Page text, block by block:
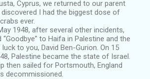
Cyprus, we returned to our parent
discovered I had the biggest dose of
ever.
1948, after several other incidents,
“Goodbye” to Haifa in Palestine and the
to you, David Ben-Gurion. On 15
Palestine became the state of Israel.
then sailed for Portsmouth, England
decommissioned.